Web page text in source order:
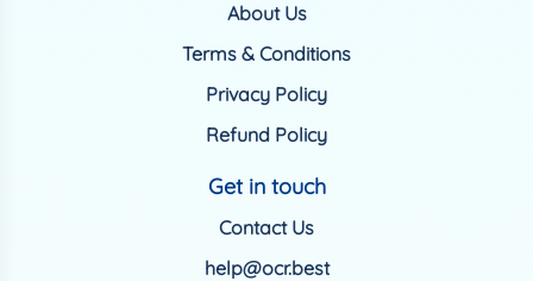
About Us
Terms & Conditions
Privacy Policy
Refund Policy
Get in touch
Contact Us
help@ocr.best